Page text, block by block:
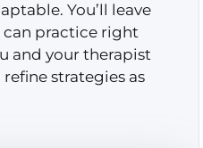
You’ll leave
can practice right
and your therapist
strategies as